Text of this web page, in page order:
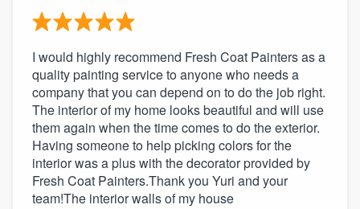
I would highly recommend Fresh Coat Painters as a
quality painting service to anyone who needs a
company that you can depend on to do the job right.
The interior of my home looks beautiful and will use
them again when the time comes to do the exterior.
Having someone to help picking colors for the
interior was a plus with the decorator provided by
Fresh Coat Painters.Thank you Yuri and your
team!The interior walls of my house